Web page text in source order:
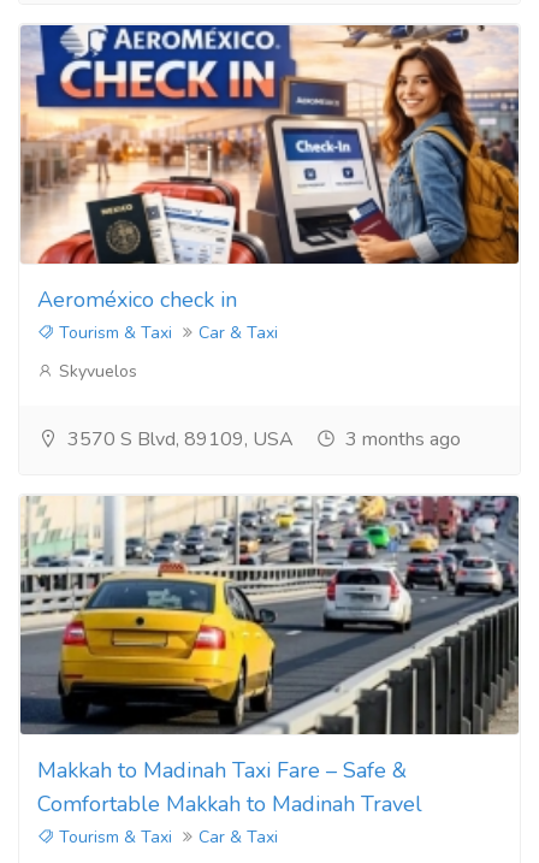
Aeroméxico check in
Tourism & Taxi
Car & Taxi
Skyvuelos
3570 S Blvd, 89109, USA 3 months ago
Makkah to Madinah Taxi Fare – Safe &
Comfortable Makkah to Madinah Travel
Tourism & Taxi
Car & Taxi